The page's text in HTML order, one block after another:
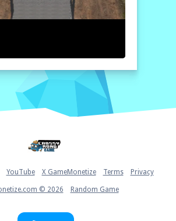
and efficiently managing your
successfully complete deliveries,
YouTube X GameMonetize Terms Privacy
© 2026 Random Game